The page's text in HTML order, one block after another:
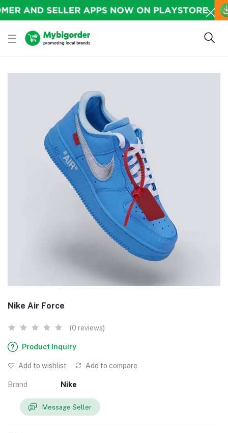
Nike Air Force
(0 reviews)
Product Inquiry
Add to wishlist Add to compare
Brand Nike
Message Seller